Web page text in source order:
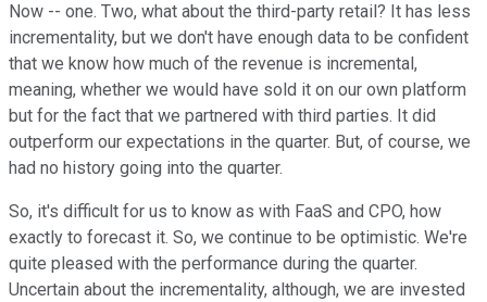
Now -- one. Two, what about the third-party retail? It has less
incrementality, but we don't have enough data to be confident
that we know how much of the revenue is incremental,
meaning, whether we would have sold it on our own platform
but for the fact that we partnered with third parties. It did
outperform our expectations in the quarter. But, of course, we
had no history going into the quarter.
So, it's difficult for us to know as with FaaS and CPO, how
exactly to forecast it. So, we continue to be optimistic. We're
quite pleased with the performance during the quarter.
Uncertain about the incrementality, although, we are invested